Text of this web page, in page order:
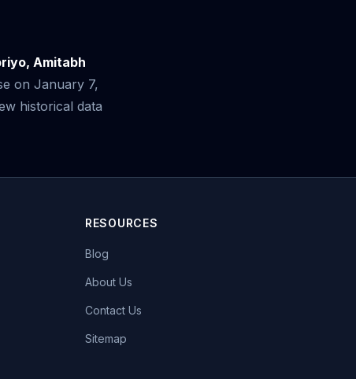
Amitabh
on January 7,
historical data
RESOURCES
Blog
About Us
Contact Us
Sitemap